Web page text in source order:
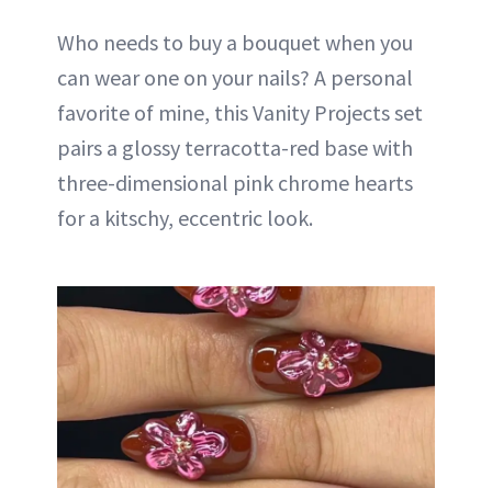
Who needs to buy a bouquet when you
can wear one on your nails? A personal
favorite of mine, this Vanity Projects set
pairs a glossy terracotta-red base with
three-dimensional pink chrome hearts
for a kitschy, eccentric look.